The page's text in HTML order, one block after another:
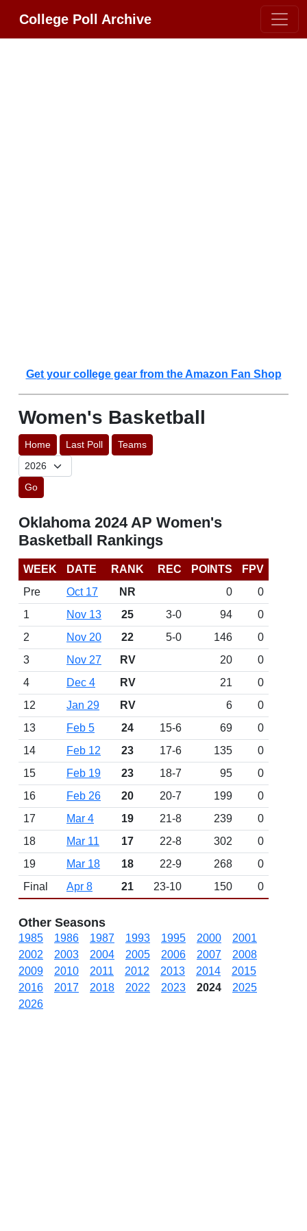
College Poll Archive
Get your college gear from the Amazon Fan Shop
Women's Basketball
Home Last Poll Teams
Go
Oklahoma 2024 AP Women's
Basketball Rankings
WEEK DATE RANK REC POINTS
FPV
Pre
Oct 17 NR 0
0
1
Nov 13 25 3-0 94
0
2
Nov 20 22 5-0 146
0
3
Nov 27 RV 20
0
4
Dec 4 RV 21
0
12
Jan 29 RV 6
0
13
Feb 5 24 15-6 69
0
14
Feb 12 23 17-6 135
0
15
Feb 19 23 18-7 95
0
16
Feb 26 20 20-7 199
0
17
Mar 4 19 21-8 239
0
18
Mar 11 17 22-8 302
0
19
Mar 18 18 22-9 268
0
Final
Apr 8 21 23-10 150 0
Other Seasons
1985 1986 1987 1993 1995 2000
2001
2002
2003 2004 2005 2006 2007
2008
2009
2010 2011 2012 2013 2014
2015
2016
2017 2018 2022 2023 2024
2025
2026